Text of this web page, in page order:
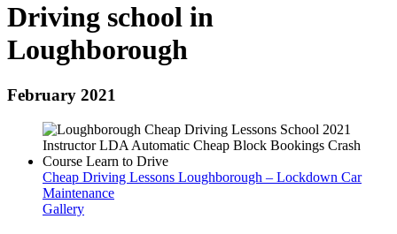
Driving school in
Loughborough
February 2021
Cheap Driving Lessons Loughborough – Lockdown Car
Maintenance
Gallery